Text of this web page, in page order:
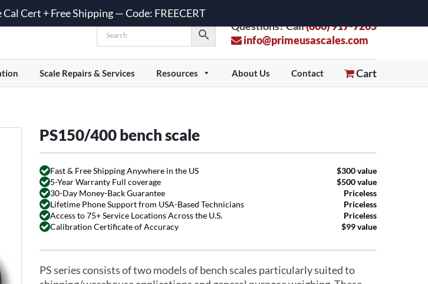
Questions? Call(800) 917-7205
info@primeusascales.com
Cart
Scale Repairs & Services Resources About Us Contact
PS150/400 bench scale
Fast & Free Shipping Anywhere in the US
$300 value
5-Year Warranty Full coverage
$500 value
30-Day Money-Back Guarantee
Priceless
Lifetime Phone Support from USA-Based Technicians
Priceless
Access to 75+ Service Locations Across the U.S.
Priceless
Calibration Certificate of Accuracy
$99 value
PS series consists of two models of bench scales particularly suited to
Cert + Free Shipping — Code: FREECERT